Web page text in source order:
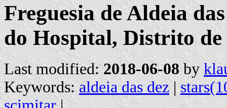
Freguesia de Aldeia
do Hospital, Distrito
Last modified: 2018-06-08 by
Keywords: aldeia das dez |